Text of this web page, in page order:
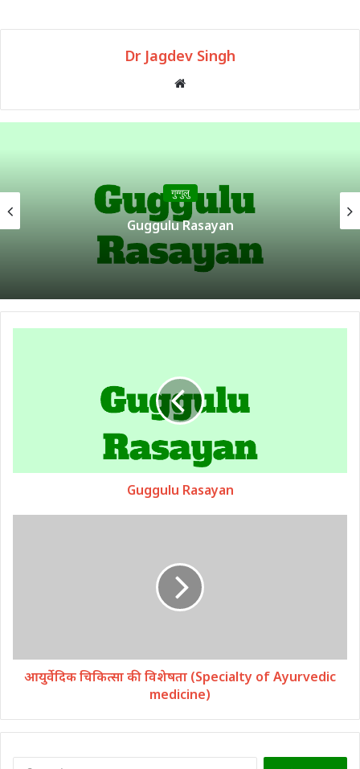
Dr Jagdev Singh
Website
गुग्गुलु
अमृतादि गुग्गुलु
Guggulu Rasayan
आयुर्वेदिक चिकित्सा की विशेषता (Specialty of Ayurvedic
medicine)